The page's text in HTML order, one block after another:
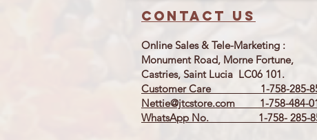
Contact us
Online Sales & Tele-Marketing :
Monument Road, Morne Fortune,
Castries, Saint Lucia LC06 101.
Customer Care 1-758-285-
Nettie@jtcstore.com 1-758-484-
WhatsApp No. 1-758- 285-